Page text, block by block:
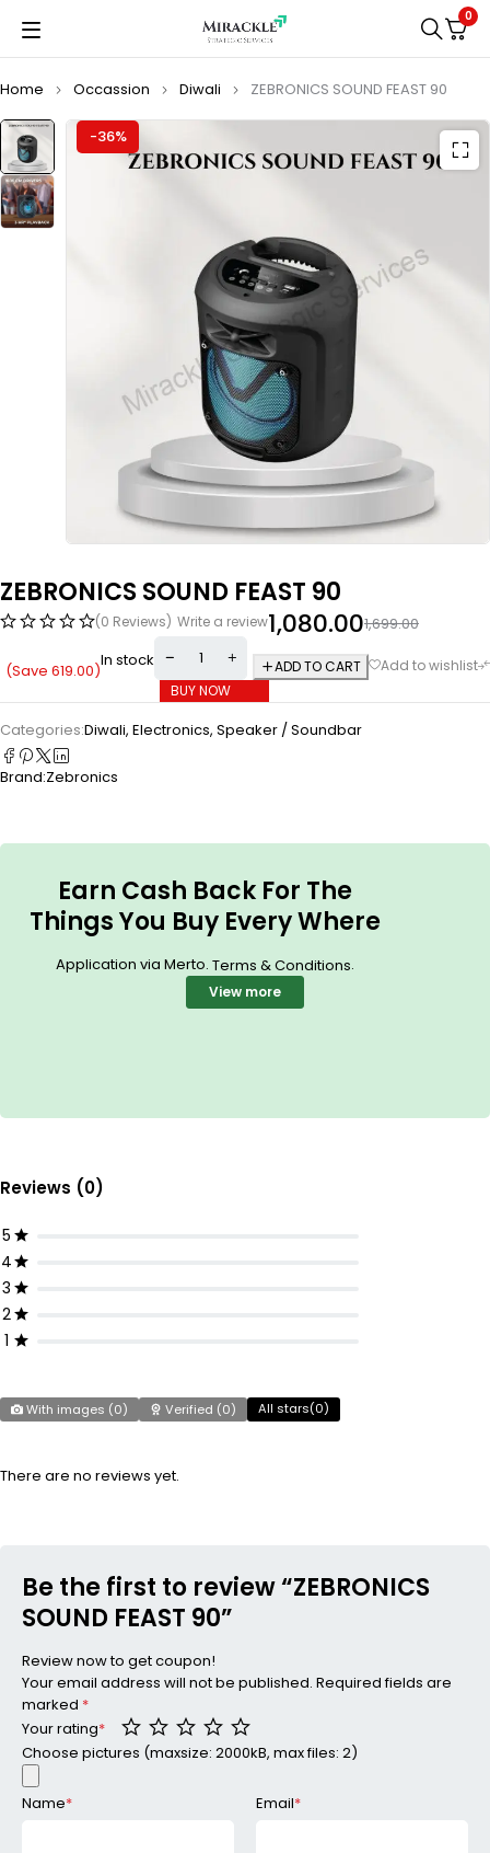
0
Home Occassion Diwali ZEBRONICS SOUND FEAST 90
-36%
ZEBRONICS SOUND FEAST 90
(0 Reviews) Write a review 1,699.00
1,080.00
(Save 619.00)In stock
ADD TO CART
BUY NOW
Categories:Diwali, Electronics, Speaker / Soundbar
Brand:Zebronics
Earn Cash Back For The
Things You Buy Every Where
Application via Merto. Terms & Conditions.
View more
Reviews (0)
5
4
3
2
1
With images (0) Verified (0) All stars(0)
There are no reviews yet.
Be the first to review “ZEBRONICS
SOUND FEAST 90”
Review now to get coupon!
Your email address will not be published. Required fields are
marked *
Your rating*
Choose pictures (maxsize: 2000kB, max files: 2)
Name* Email*